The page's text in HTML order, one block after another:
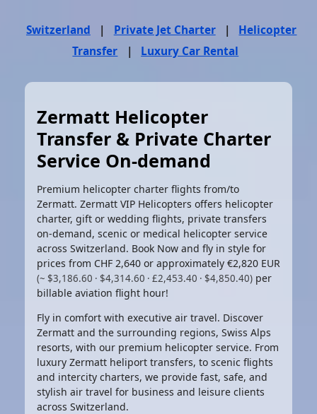
Switzerland | Private Jet Charter |
Helicopter
Transfer
| Luxury Car Rental
Zermatt Helicopter
Transfer & Private Charter
Service On-demand
Premium helicopter charter flights from/to
Zermatt. Zermatt VIP Helicopters offers helicopter
charter, gift or wedding flights, private transfers
on-demand, scenic or medical helicopter service
across Switzerland. Book Now and fly in style for
prices from CHF 2,640 or approximately €2,820 EUR
(~ $3,186.60 · $4,314.60 · £2,453.40 · $4,850.40)per
billable aviation flight hour!
Fly in comfort with executive air travel. Discover
Zermatt and the surrounding regions, Swiss Alps
resorts, with our premium helicopter service. From
luxury Zermatt heliport transfers, to scenic flights
and intercity charters, we provide fast, safe, and
stylish air travel for business and leisure clients
across Switzerland.